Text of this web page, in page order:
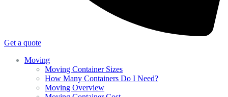
Get a quote
Moving
Moving Container Sizes
How Many Containers Do I Need?
Moving Overview